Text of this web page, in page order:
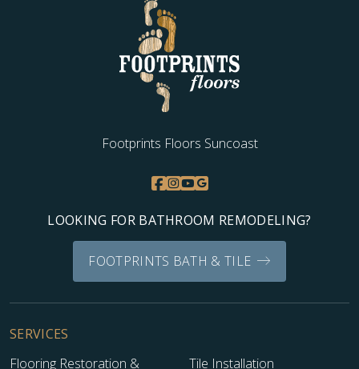
Footprints Floors Suncoast
LOOKING FOR BATHROOM REMODELING?
FOOTPRINTS BATH & TILE
SERVICES
Flooring Restoration &
Tile Installation